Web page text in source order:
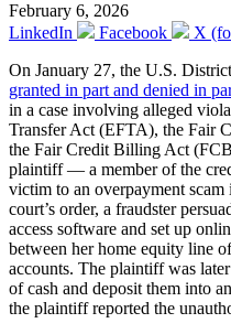
February 6, 2026
LinkedIn
Facebook
X
On January 27, the U.S.
granted in part and denied in
in a case involving alleged
Transfer Act (EFTA), the Fair
the Fair Credit Billing Act
plaintiff — a member of the
victim to an overpayment
court’s order, a fraudster
access software and set up
between her home equity line
accounts. The plaintiff was
of cash and deposit them into
the plaintiff reported the